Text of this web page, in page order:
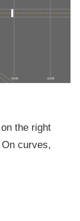
500 ft 600 ft
the right
curves,